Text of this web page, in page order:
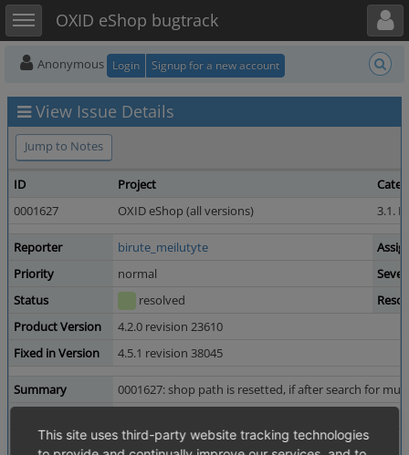
Toggle sidebarOXID eShop bugtrack
Toggle user menu
Anonymous Login Signup for a new account
View Issue Details
Jump to Notes
ID Project
0001627
OXID eShop (all versions) 3.1.
Reporter birute_meilutyte
Priority
normal
Status
resolved
Product Version
4.2.0 revision 23610
Fixed in Version
4.5.1 revision 38045
Summary
0001627: shop path is resetted, if after search for
No tags attached.
This site uses third-party website tracking technologies